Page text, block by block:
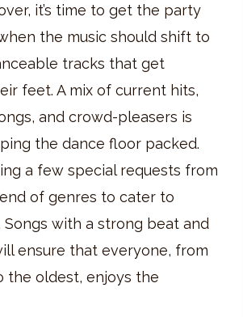
it’s time to get the party
the music should shift to
tracks that get
feet. A mix of current hits,
and crowd-pleasers is
the dance floor packed.
a few special requests from
of genres to cater to
with a strong beat and
ensure that everyone, from
the oldest, enjoys the